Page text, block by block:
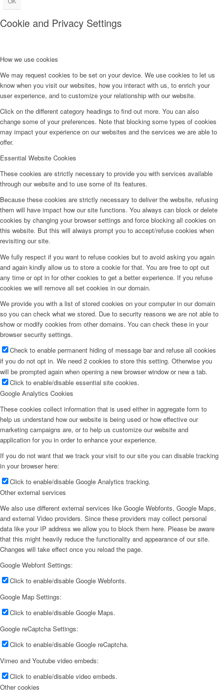
Cookie and Privacy Settings
How we use cookies
We may request cookies to be set on your device. We use cookies to let us
know when you visit our websites, how you interact with us, to enrich your
user experience, and to customize your relationship with our website.
Click on the different category headings to find out more. You can also
change some of your preferences. Note that blocking some types of cookies
may impact your experience on our websites and the services we are able to
offer.
Essential Website Cookies
These cookies are strictly necessary to provide you with services available
through our website and to use some of its features.
Because these cookies are strictly necessary to deliver the website, refusing
them will have impact how our site functions. You always can block or delete
cookies by changing your browser settings and force blocking all cookies on
this website. But this will always prompt you to accept/refuse cookies when
revisiting our site.
We fully respect if you want to refuse cookies but to avoid asking you again
and again kindly allow us to store a cookie for that. You are free to opt out
any time or opt in for other cookies to get a better experience. If you refuse
cookies we will remove all set cookies in our domain.
We provide you with a list of stored cookies on your computer in our domain
so you can check what we stored. Due to security reasons we are not able to
show or modify cookies from other domains. You can check these in your
browser security settings.
Check to enable permanent hiding of message bar and refuse all cookies
if you do not opt in. We need 2 cookies to store this setting. Otherwise you
will be prompted again when opening a new browser window or new a tab.
Click to enable/disable essential site cookies.
Google Analytics Cookies
These cookies collect information that is used either in aggregate form to
help us understand how our website is being used or how effective our
marketing campaigns are, or to help us customize our website and
application for you in order to enhance your experience.
If you do not want that we track your visit to our site you can disable tracking
in your browser here:
Click to enable/disable Google Analytics tracking.
Other external services
We also use different external services like Google Webfonts, Google Maps,
and external Video providers. Since these providers may collect personal
data like your IP address we allow you to block them here. Please be aware
that this might heavily reduce the functionality and appearance of our site.
Changes will take effect once you reload the page.
Google Webfont Settings:
Click to enable/disable Google Webfonts.
Google Map Settings:
Click to enable/disable Google Maps.
Google reCaptcha Settings:
Click to enable/disable Google reCaptcha.
Vimeo and Youtube video embeds:
Click to enable/disable video embeds.
Other cookies